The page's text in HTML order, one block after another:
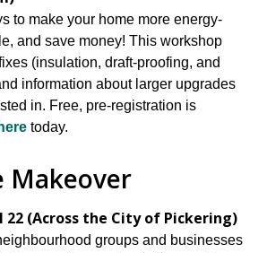
to make your home more energy-
and save money! This workshop
(insulation, draft-proofing, and
information about larger upgrades
in. Free, pre-registration is
here today.
Makeover
22 (Across the City of Pickering)
groups and businesses